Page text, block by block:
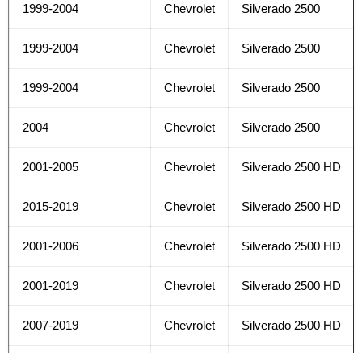
1999-2004 Chevrolet Silverado 2500
1999-2004 Chevrolet Silverado 2500
1999-2004 Chevrolet Silverado 2500
2004 Chevrolet Silverado 2500
2001-2005 Chevrolet Silverado 2500 HD
2015-2019 Chevrolet Silverado 2500 HD
2001-2006 Chevrolet Silverado 2500 HD
2001-2019 Chevrolet Silverado 2500 HD
2007-2019 Chevrolet Silverado 2500 HD